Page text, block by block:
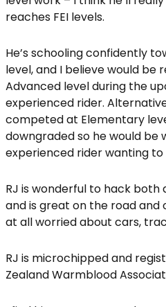
reaches FEI levels.
He’s schooling confidently
level, and I believe would
Advanced level during the
experienced rider.
competed at Elementary
downgraded so he would be
experienced rider wanting
RJ is wonderful to hack both
and is great on the road and
at all worried about cars,
RJ is microchipped and
Zealand Warmblood